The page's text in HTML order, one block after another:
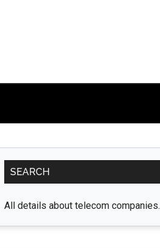
Primary
Sidebar
SEARCH
All details about telecom companies.